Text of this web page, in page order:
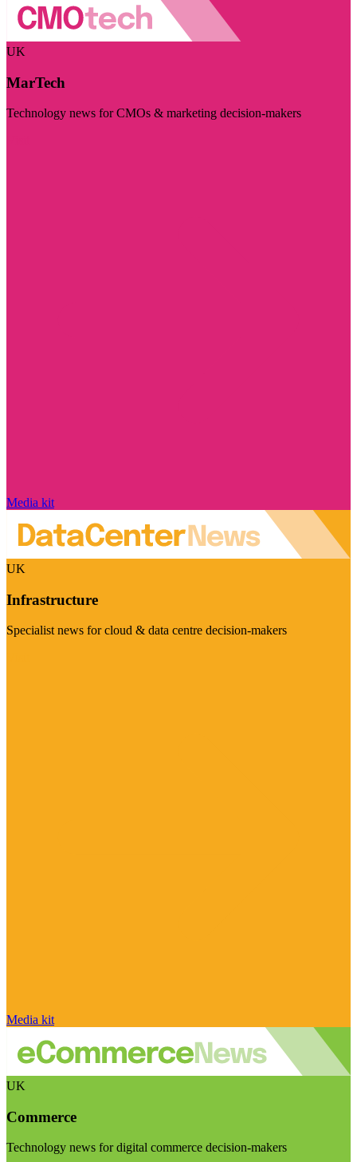
UK
MarTech
Technology news for CMOs & marketing decision-makers
Media kit
UK
Infrastructure
Specialist news for cloud & data centre decision-makers
Media kit
UK
Commerce
Technology news for digital commerce decision-makers